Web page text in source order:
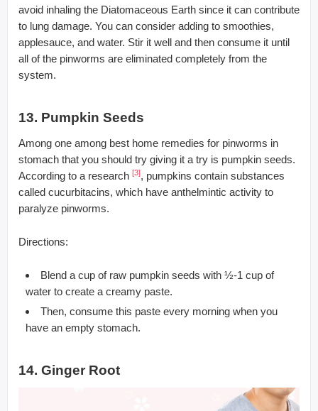
avoid inhaling the Diatomaceous Earth since it can contribute
to lung damage. You can consider adding to smoothies,
applesauce, and water. Stir it well and then consume it until
all of the pinworms are eliminated completely from the
system.
13. Pumpkin Seeds
Among one among best home remedies for pinworms in
stomach that you should try giving it a try is pumpkin seeds.
According to a research [3], pumpkins contain substances
called cucurbitacins, which have anthelmintic activity to
paralyze pinworms.
Directions:
Blend a cup of raw pumpkin seeds with ½-1 cup of
water to create a creamy paste.
Then, consume this paste every morning when you
have an empty stomach.
14. Ginger Root